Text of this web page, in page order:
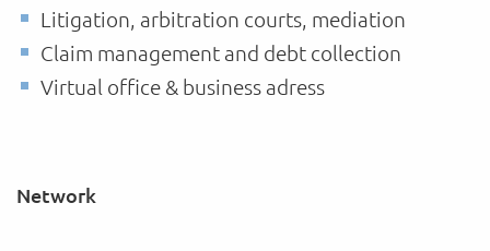
Litigation, arbitration courts, mediation
Claim management and debt collection
Virtual office & business adress
Network